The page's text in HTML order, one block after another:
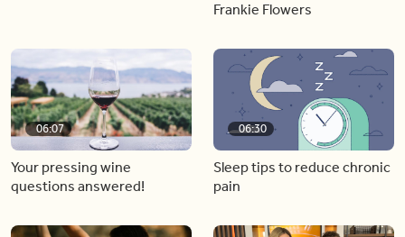
Frankie Flowers
06:07
Your pressing wine
questions answered!
06:30
Sleep tips to reduce chronic
pain